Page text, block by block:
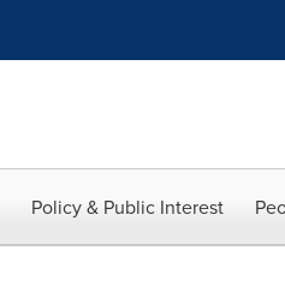
Policy & Public Interest